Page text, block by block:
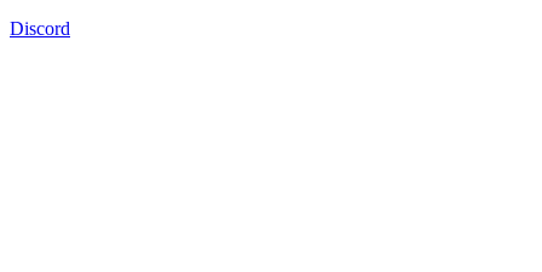
Discord